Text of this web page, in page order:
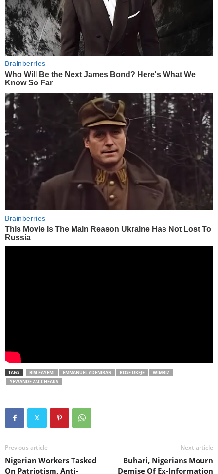
TAGS BISI FAYEMI EMMANUEL ADENIRAN ROSE UKEJE
WIMBIZ
YEWANDE ZACCHEAUS
Previous article
Nigerian Workers Tasked
On Patriotism, Anti-
Next article
Buhari, Nigerians Mourn
Demise Of Ex-Information